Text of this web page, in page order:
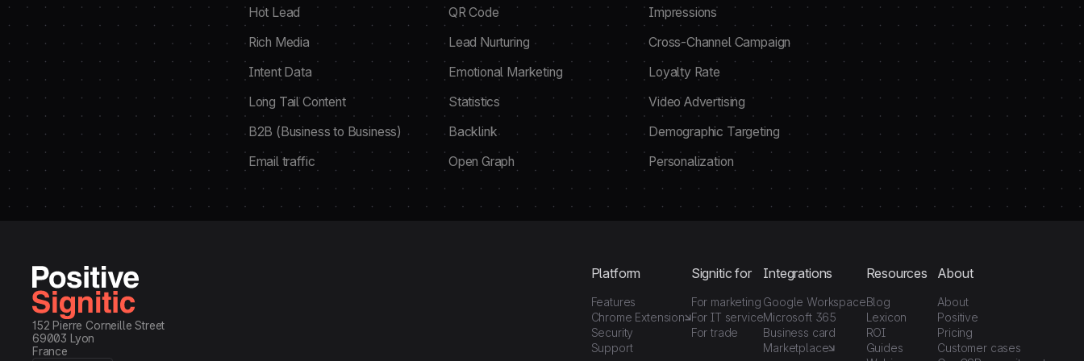
Hot Lead
QR Code
Impressions
Rich Media
Lead Nurturing
Cross-Channel Campaign
Intent Data
Emotional Marketing
Loyalty Rate
Long Tail Content
Statistics
Video Advertising
B2B (Business to Business)
Backlink
Demographic Targeting
Email traffic
Open Graph Personalization
152 Pierre Corneille Street
69003 Lyon
France
Platform
Features
Chrome Extension
Security
Support
Signitic for
For marketing
For IT service
For trade
Integrations
Google Workspace
Microsoft 365
Business card
Marketplace
Resources
Blog
Lexicon
ROI
Guides
About
About
Positive
Pricing
Customer cases